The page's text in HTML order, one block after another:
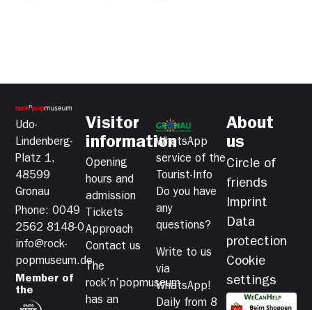
Udo-
Lindenberg-
Platz 1,
48599
Gronau
Phone: 0049
2562 8148-0
info@rock-
popmuseum.de
Member of
the
Visitor
information
Opening
hours and
admission
Tickets
Approach
Contact us
The
rock’n’popmuseum
has an
WhatsApp
service of the
Tourist-Info
Do you have
any
questions?
Write to us
via
WhatsApp!
Daily from 8
About
us
Circle of
friends
Imprint
Data
protection
Cookie
settings